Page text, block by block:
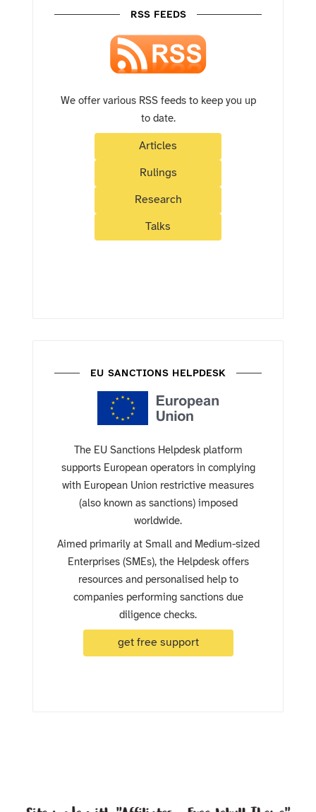
RSS FEEDS
We offer various RSS feeds to keep you up
to date.
Articles
Rulings
Research
Talks
EU SANCTIONS HELPDESK
The EU Sanctions Helpdesk platform
supports European operators in complying
with European Union restrictive measures
(also known as sanctions) imposed
worldwide.
Aimed primarily at Small and Medium-sized
Enterprises (SMEs), the Helpdesk offers
resources and personalised help to
companies performing sanctions due
diligence checks.
get free support